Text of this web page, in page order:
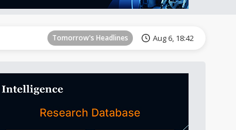
Tomorrow's Headlines Aug 6, 18:42